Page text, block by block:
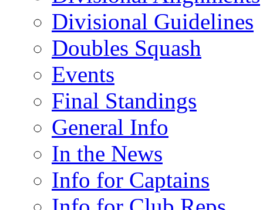
Divisional Guidelines
Doubles Squash
Events
Final Standings
General Info
In the News
Info for Captains